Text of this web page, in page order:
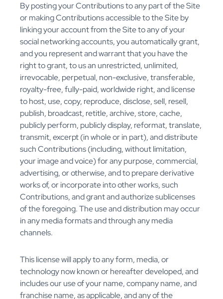
By posting your Contributions to any part of the Site
or making Contributions accessible to the Site by
linking your account from the Site to any of your
social networking accounts, you automatically grant,
and you represent and warrant that you have the
right to grant, to us an unrestricted, unlimited,
irrevocable, perpetual, non-exclusive, transferable,
royalty-free, fully-paid, worldwide right, and license
to host, use, copy, reproduce, disclose, sell, resell,
publish, broadcast, retitle, archive, store, cache,
publicly perform, publicly display, reformat, translate,
transmit, excerpt (in whole or in part), and distribute
such Contributions (including, without limitation,
your image and voice) for any purpose, commercial,
advertising, or otherwise, and to prepare derivative
works of, or incorporate into other works, such
Contributions, and grant and authorize sublicenses
of the foregoing. The use and distribution may occur
in any media formats and through any media
channels.
This license will apply to any form, media, or
technology now known or hereafter developed, and
includes our use of your name, company name, and
franchise name, as applicable, and any of the